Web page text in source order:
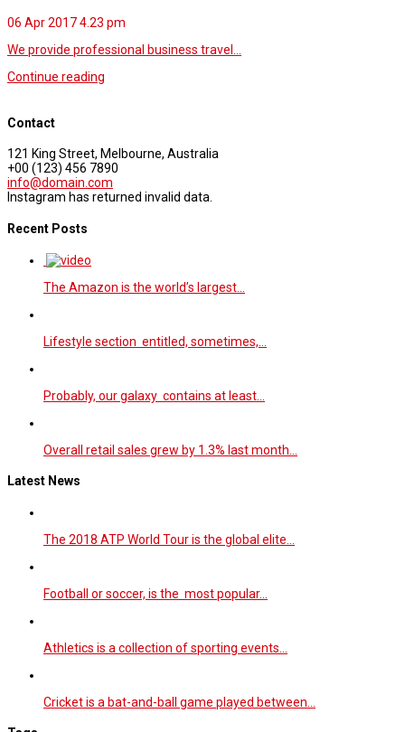
06 Apr 20174.23 pm
We provide professional business travel…
Continue reading
Contact
121 King Street, Melbourne, Australia
+00 (123) 456 7890
info@domain.com
Instagram has returned invalid data.
Recent Posts
The Amazon is the world’s largest…
Lifestyle section entitled, sometimes,…
Probably, our galaxy contains at least…
Overall retail sales grew by 1.3% last month…
Latest News
The 2018 ATP World Tour is the global elite…
Football or soccer, is the most popular…
Athletics is a collection of sporting events…
Cricket is a bat-and-ball game played between…